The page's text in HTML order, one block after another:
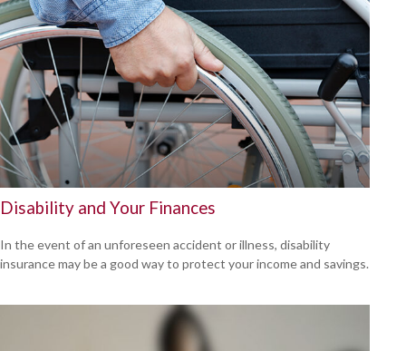
Disability and Your Finances
In the event of an unforeseen accident or illness, disability
insurance may be a good way to protect your income and savings.